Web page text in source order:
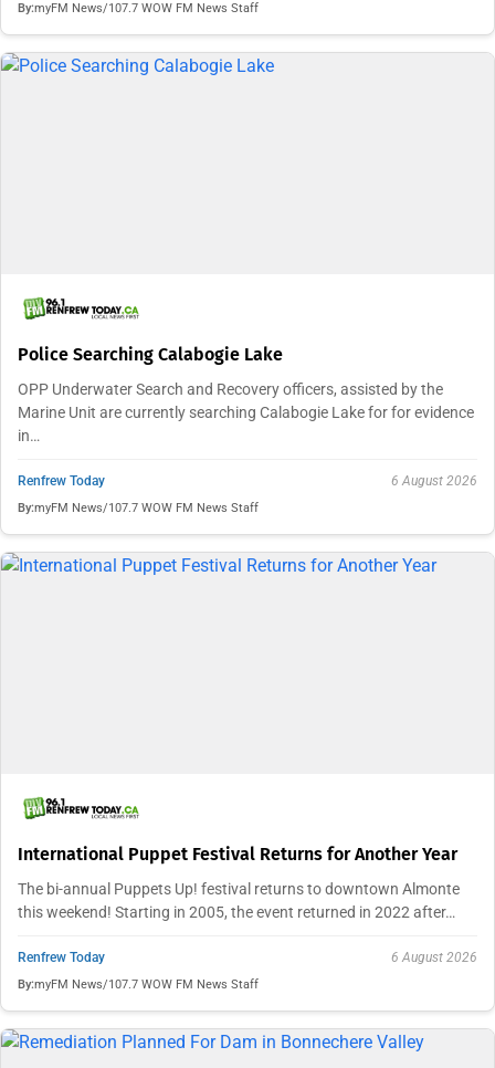
By:myFM News/107.7 WOW FM News Staff
Police Searching Calabogie Lake
OPP Underwater Search and Recovery officers, assisted by the
Marine Unit are currently searching Calabogie Lake for for evidence
in…
Renfrew Today 6 August 2026
By:myFM News/107.7 WOW FM News Staff
International Puppet Festival Returns for Another Year
The bi-annual Puppets Up! festival returns to downtown Almonte
this weekend! Starting in 2005, the event returned in 2022 after…
Renfrew Today 6 August 2026
By:myFM News/107.7 WOW FM News Staff